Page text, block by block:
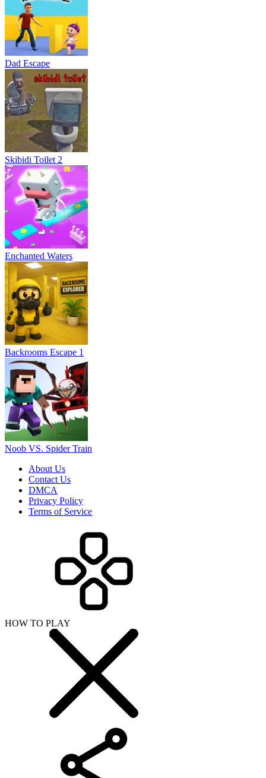
Dad Escape
Skibidi Toilet 2
Enchanted Waters
Backrooms Escape 1
Noob VS. Spider Train
About Us
Contact Us
DMCA
Privacy Policy
Terms of Service
HOW TO PLAY